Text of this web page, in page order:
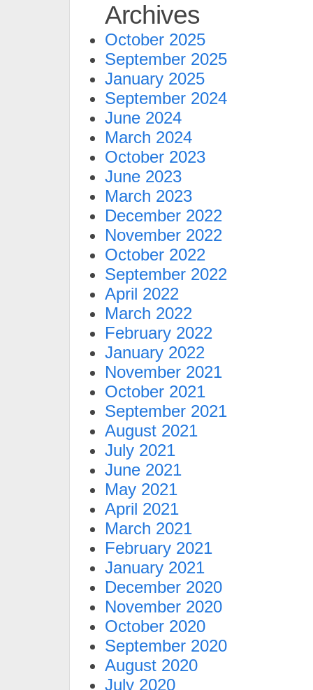
Archives
October 2025
September 2025
January 2025
September 2024
June 2024
March 2024
October 2023
June 2023
March 2023
December 2022
November 2022
October 2022
September 2022
April 2022
March 2022
February 2022
January 2022
November 2021
October 2021
September 2021
August 2021
July 2021
June 2021
May 2021
April 2021
March 2021
February 2021
January 2021
December 2020
November 2020
October 2020
September 2020
August 2020
July 2020